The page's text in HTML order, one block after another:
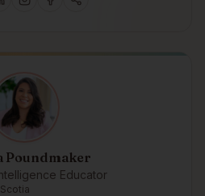
Poundmaker
Educator